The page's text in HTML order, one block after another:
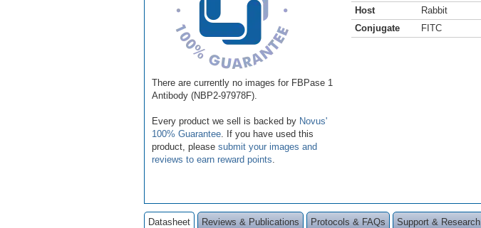
There are currently no images for FBPase 1
Antibody (NBP2-97978F).
Every product we sell is backed by Novus'
100% Guarantee . If you have used this
product, please submit your images and
reviews to earn reward points
Host
Rabbit
Conjugate
FITC
Datasheet Reviews & Publications Protocols & FAQs Support & Research